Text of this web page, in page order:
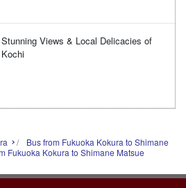
Stunning Views & Local Delicacies of
Kochi
Bus from Fukuoka Kokura to Shimane
Fukuoka Kokura to Shimane Matsue